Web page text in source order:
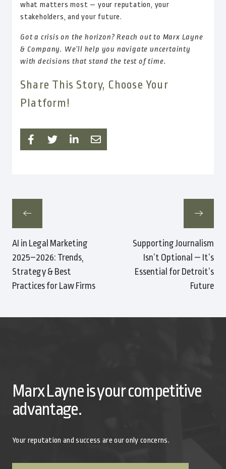
what matters most — your reputation, your
stakeholders, and your future.
Got a crisis on the horizon? Reach out to Marx Layne
& Company. We’ll help you navigate uncertainty
with decisions that stand the test of time.
Share This Story, Choose Your
Platform!
AI in Legal Marketing
2025–2026: Trends,
Strategy & Best
Practices for Law Firms
Supporting Journalism
Isn’t Optional — It’s
Essential for Detroit’s
Future
Marx Layne is your competitive
advantage.
Your reputation and success are our only concerns.